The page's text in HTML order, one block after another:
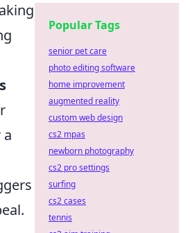
Popular Tags
senior pet care
photo editing software
home improvement
augmented reality
custom web design
cs2 mpas
newborn photography
cs2 pro settings
surfing
cs2 cases
tennis